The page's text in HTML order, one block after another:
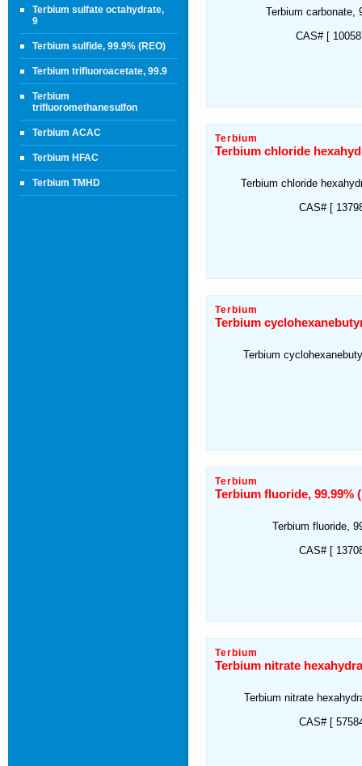
Terbium sulfate octahydrate,
9
Terbium sulfide, 99.9% (REO)
Terbium trifluoroacetate, 99.9
Terbium
trifluoromethanesulfon
Terbium ACAC
Terbium HFAC
Terbium TMHD
Terbium carbonate,
CAS# [
Terbium
Terbium chloride
Terbium chloride
CAS# [
Terbium
Terbium
Terbium
Terbium
Terbium fluoride, 99.99%
Terbium fluoride,
CAS# [
Terbium
Terbium nitrate
Terbium nitrate
CAS# [